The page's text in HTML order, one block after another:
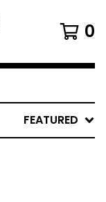
0
FEATURED